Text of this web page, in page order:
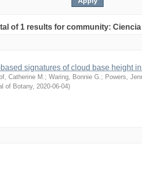
of 1 results for community:
signatures of cloud base height
Catherine M. ; Waring, Bonnie G. ; Powers,
of Botany, 2020-06-04)